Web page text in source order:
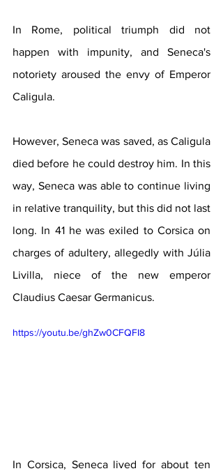
In Rome, political triumph did not
happen with impunity, and Seneca's
notoriety aroused the envy of Emperor
Caligula.
However, Seneca was saved, as Caligula
died before he could destroy him. In this
way, Seneca was able to continue living
in relative tranquility, but this did not last
long. In 41 he was exiled to Corsica on
charges of adultery, allegedly with Júlia
Livilla, niece of the new emperor
Claudius Caesar Germanicus.
https://youtu.be/ghZw0CFQFI8
In Corsica, Seneca lived for about ten